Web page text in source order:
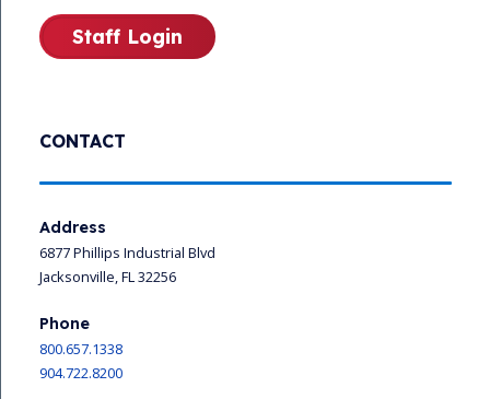
CONTACT
Address
6877 Phillips Industrial Blvd
Jacksonville, FL 32256
Phone
800.657.1338
904.722.8200
Staff Login